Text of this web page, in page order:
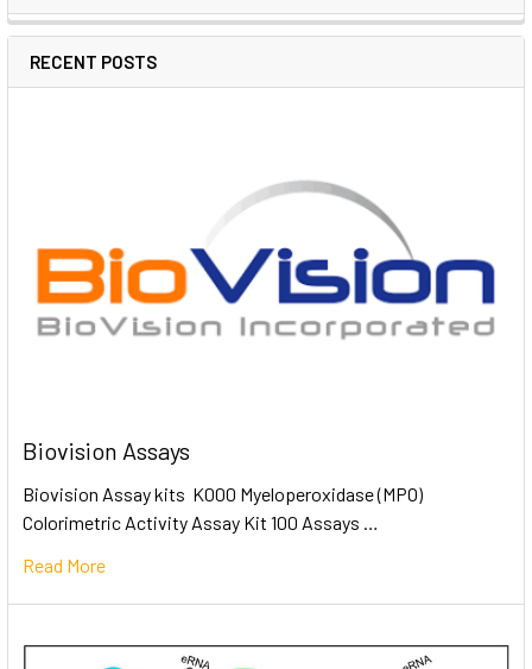
RECENT POSTS
Biovision Assays
Biovision Assay kits K000 Myeloperoxidase (MPO)
Colorimetric Activity Assay Kit 100 Assays …
Read More